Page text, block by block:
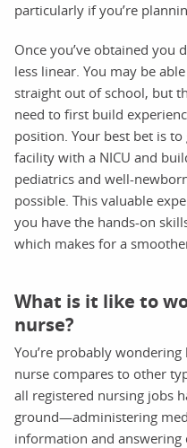
particularly if you’re
Once you’ve obtained you
less linear. You may be
straight out of school, but
need to first build
position. Your best bet is
facility with a NICU and
pediatrics and well-
possible. This valuable
you have the hands-on
which makes for a
What is it like to
nurse?
You’re probably
nurse compares to other
all registered nursing jobs
ground—administering
information and